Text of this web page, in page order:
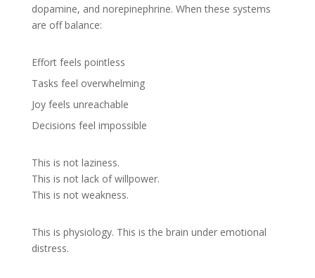
dopamine, and norepinephrine. When these systems
are off balance:
Effort feels pointless
Tasks feel overwhelming
Joy feels unreachable
Decisions feel impossible
This is not laziness.
This is not lack of willpower.
This is not weakness.
This is physiology. This is the brain under emotional
distress.